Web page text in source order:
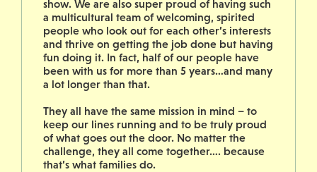
show. We are also super proud of having such
a multicultural team of welcoming, spirited
people who look out for each other’s interests
and thrive on getting the job done but having
fun doing it. In fact, half of our people have
been with us for more than 5 years…and many
a lot longer than that.
They all have the same mission in mind – to
keep our lines running and to be truly proud
of what goes out the door. No matter the
challenge, they all come together…. because
that’s what families do.